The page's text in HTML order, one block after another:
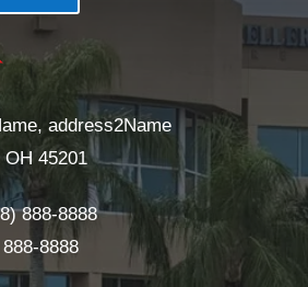
address2Name
45201
888-8888
8888